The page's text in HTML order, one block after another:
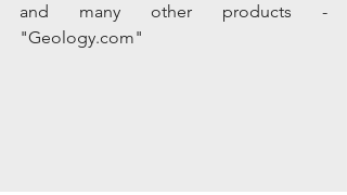
and many other products -
"Geology.com"